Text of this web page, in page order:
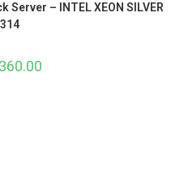
Server – INTEL XEON SILVER